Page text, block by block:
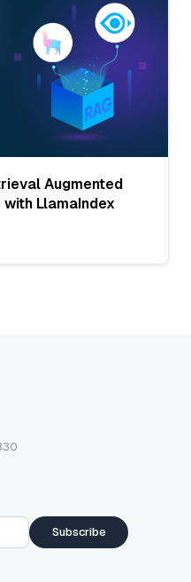
Augmented
with LlamaIndex
Subscribe